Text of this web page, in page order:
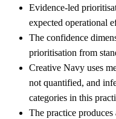
Evidence-led
expected operational
The confidence
prioritisation from
Creative Navy uses
not quantified, and
categories in this
The practice